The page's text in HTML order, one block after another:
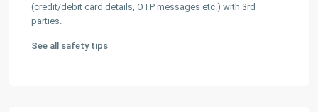
(credit/debit card details, OTP messages etc.) with 3rd
parties.
See all safety tips